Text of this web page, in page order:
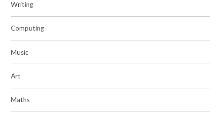
Writing
Computing
Music
Art
Maths